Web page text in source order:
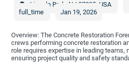
Lincoln Park NJ 07035 ,USA
full_time
Jan 19, 2026
Overview: The Concrete Restoration
crews performing concrete restoration
role requires expertise in leading teams,
ensuring project quality and safety